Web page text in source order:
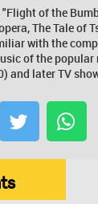
of the
The Tale of
with the
of the popular
and later TV